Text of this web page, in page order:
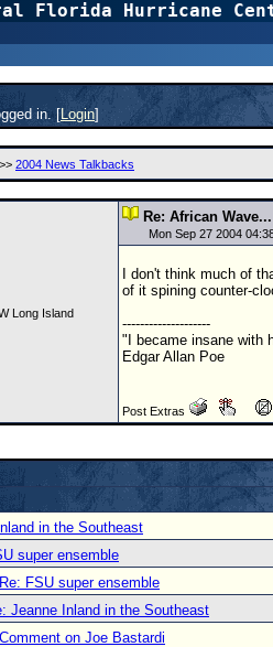
Florida Hurricane
in. [Login]
>> 2004 News Talkbacks
Long Island
Re: African Wave...
Mon Sep 27 2004
I don't think much of
of it spining counter-
--------------------
"I became insane with
Edgar Allan Poe
Post Extras
in the Southeast
super ensemble
Re: FSU super ensemble
Jeanne Inland in the Southeast
Comment on Joe Bastardi